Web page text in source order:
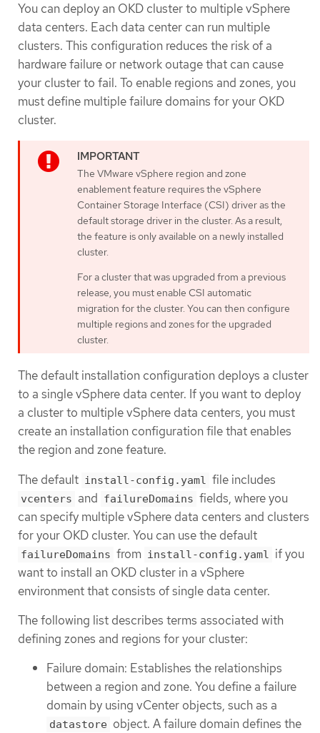
You can deploy an OKD cluster to multiple vSphere
data centers. Each data center can run multiple
clusters. This configuration reduces the risk of a
hardware failure or network outage that can cause
your cluster to fail. To enable regions and zones, you
must define multiple failure domains for your OKD
cluster.
The VMware vSphere region and zone
enablement feature requires the vSphere
Container Storage Interface (CSI) driver as the
default storage driver in the cluster. As a result,
the feature is only available on a newly installed
cluster.
For a cluster that was upgraded from a previous
release, you must enable CSI automatic
migration for the cluster. You can then configure
multiple regions and zones for the upgraded
cluster.
The default installation configuration deploys a cluster
to a single vSphere data center. If you want to deploy
a cluster to multiple vSphere data centers, you must
create an installation configuration file that enables
the region and zone feature.
The default install-config.yaml file includes
vcenters and failureDomains fields, where you
can specify multiple vSphere data centers and clusters
for your OKD cluster. You can use the default
failureDomains from install-config.yaml if you
want to install an OKD cluster in a vSphere
environment that consists of single data center.
The following list describes terms associated with
defining zones and regions for your cluster:
Failure domain: Establishes the relationships
between a region and zone. You define a failure
domain by using vCenter objects, such as a
datastore object. A failure domain defines the